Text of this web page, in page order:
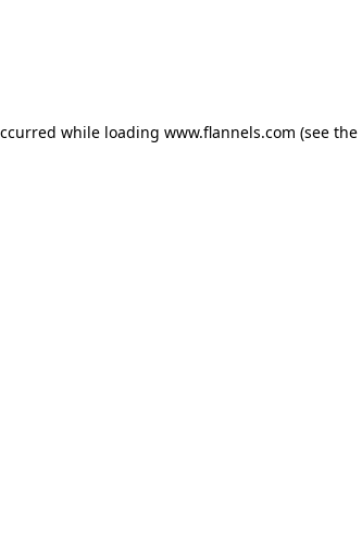
while loading www.flannels.com (see the